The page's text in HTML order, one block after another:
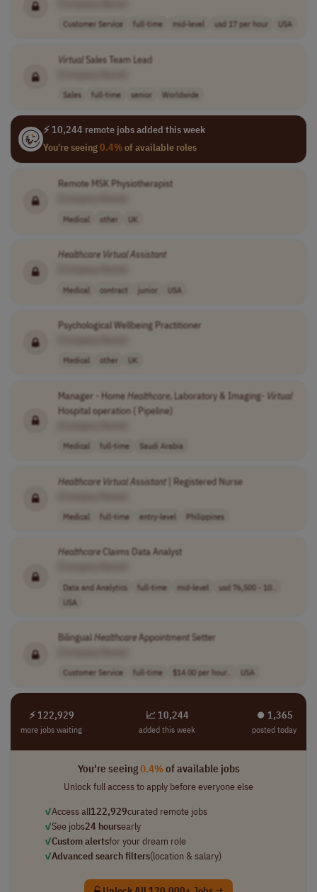
Customer Service full-time mid-level usd 17 per hour USA
VirtualSales Team Lead
Sales full-time senior Worldwide
⚡ 10,244 remote jobs added this week
You're seeing0.4%of available roles
Remote MSK Physiotherapist
Medical other UK
Healthcare VirtualAssistant
Medical contract junior USA
Psychological Wellbeing Practitioner
Medical other UK
Manager - HomeHealthcare, Laboratory & Imaging- Virtual
Hospital operation ( Pipeline)
Medical full-time Saudi Arabia
Healthcare VirtualAssistant| Registered Nurse
Medical full-time entry-level Philippines
HealthcareClaims Data Analyst
Data and Analytics full-time mid-level
usd 76,500 - 10..
USA
BilingualHealthcareAppointment Setter
Customer Service full-time $14.00 per hour.. USA
⚡ 122,929
more jobs waiting
📈 10,244
added this week
⏺︎ 1,365
posted today
You're seeing0.4%of available jobs
Unlock full access to apply before everyone else
✓Access all122,929curated remote jobs
✓See jobs24 hoursearly
✓Custom alertsfor your dream role
✓Advanced search filters(location & salary)